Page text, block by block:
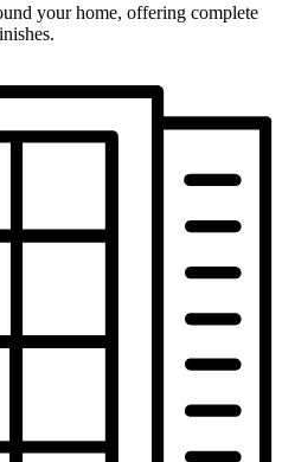
your home, offering complete